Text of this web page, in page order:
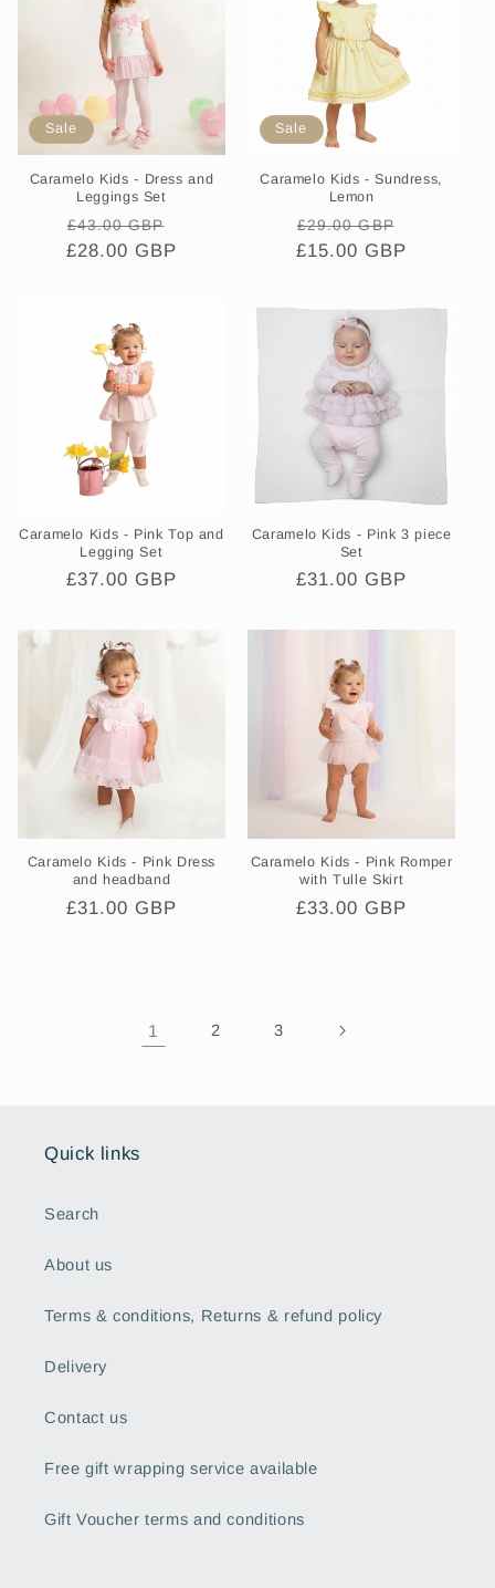
Sale
Caramelo Kids - Dress and
Leggings Set
Regular
price
£43.00 GBP
price
£28.00 GBP
Sale
Caramelo Kids - Sundress,
Lemon
Regular
price
£29.00 GBP
£15.00 GBP
Caramelo Kids - Pink Top and
Legging Set
Regular
£37.00 GBP
Caramelo Kids - Pink 3 piece
Set
Regular
£31.00 GBP
Caramelo Kids - Pink Dress
and headband
Regular
£31.00 GBP
Caramelo Kids - Pink Romper
with Tulle Skirt
Regular
£33.00 GBP
1 2 3
Quick links
Search
About us
Terms & conditions, Returns & refund policy
Delivery
Contact us
Free gift wrapping service available
Gift Voucher terms and conditions